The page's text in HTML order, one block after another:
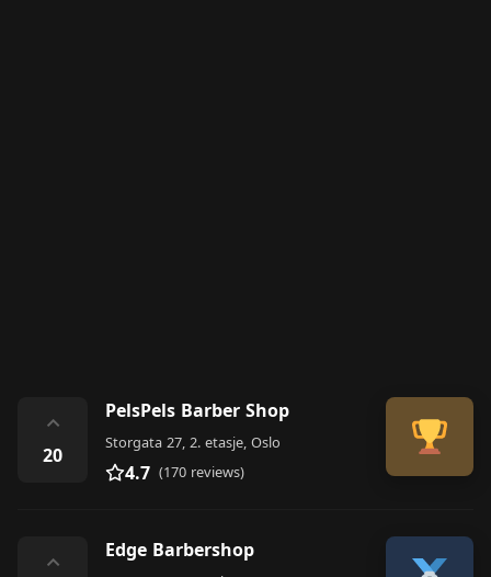
⌃
20
PelsPels Barber Shop
Storgata 27, 2. etasje, Oslo
4.7 (170 reviews)
⌃
Edge Barbershop